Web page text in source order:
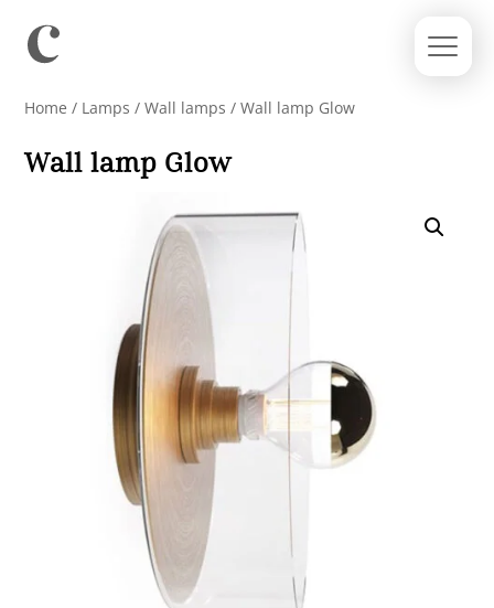
Home / Lamps /Wall lamps / Wall lamp Glow
Wall lamp Glow